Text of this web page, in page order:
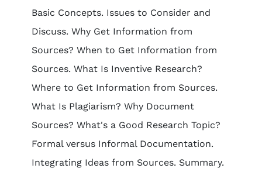
Basic Concepts. Issues to Consider and
Discuss. Why Get Information from
Sources? When to Get Information from
Sources. What Is Inventive Research?
Where to Get Information from Sources.
What Is Plagiarism? Why Document
Sources? What's a Good Research Topic?
Formal versus Informal Documentation.
Integrating Ideas from Sources. Summary.